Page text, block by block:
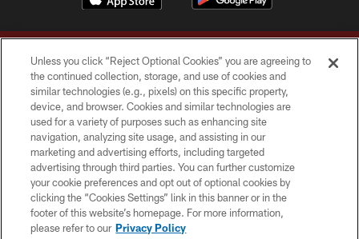
Copyright © 2026 Washington Commanders. All rights reserved.
TERMS & CONDITIONS
PRIVACY POLICY
ACCESSIBILITY
SITE MAP
Unless you click “Reject Optional Cookies” you are agreeing to
the continued collection, storage, and use of cookies and
similar technologies (e.g., pixels) on this specific property,
device, and browser. Cookies and similar technologies are
used for a variety of purposes such as enhancing site
navigation, analyzing site usage, and assisting in our
marketing and advertising efforts, including targeted
advertising through third parties. You can further customize
your cookie preferences and opt out of optional cookies by
clicking the “Cookies Settings” link in this banner or in the
footer of this website’s homepage. For more information,
please refer to our Privacy Policy